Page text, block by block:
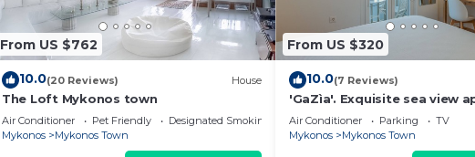
From US $762
10.0(20 Reviews) House
The Loft Mykonos town
Air Conditioner Pet Friendly
Designated Smoking Area
Mykonos
Mykonos Town
From US $320
10.0(7 Reviews)
'GaZìa'. Exquisite sea view
Mykonos town.
Air Conditioner Parking
TV
Mykonos
Mykonos Town